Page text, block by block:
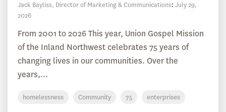
Jack Bayliss, Director of Marketing & Communications: July 29,
2026
From 2001 to 2026 This year, Union Gospel Mission
of the Inland Northwest celebrates 75 years of
changing lives in our communities. Over the
years,...
homelessness Community 75 enterprises